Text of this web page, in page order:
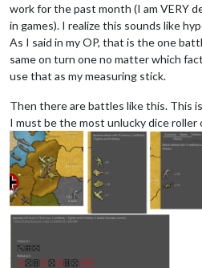
work for the past month (I am VERY
in games). I realize this sounds like
As I said in my OP, that is the one
same on turn one no matter which
use that as my measuring stick.
Then there are battles like this. This
I must be the most unlucky dice roller